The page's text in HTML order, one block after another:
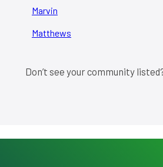
Marvin
Matthews
Don’t see your community